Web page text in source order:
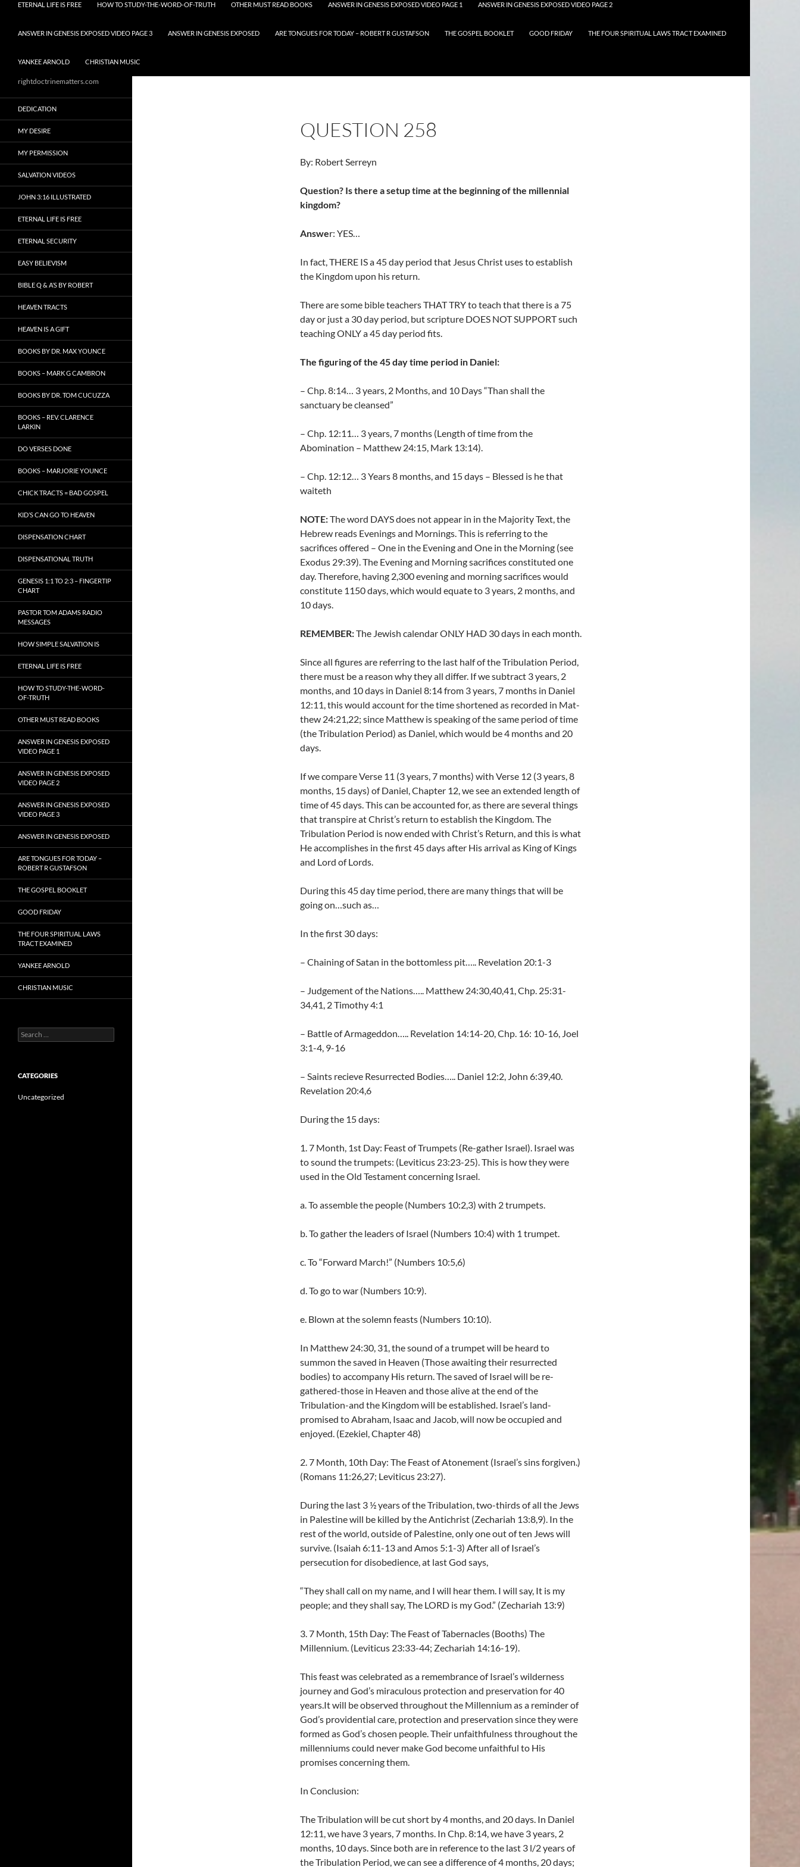
ETERNAL LIFE IS FREE HOW TO STUDY-THE-WORD-OF-TRUTH OTHER MUST READ BOOKS ANSWER IN GENESIS EXPOSED VIDEO PAGE 1 ANSWER IN GENESIS EXPOSED VIDEO PAGE 2
ANSWER IN GENESIS EXPOSED VIDEO PAGE 3 ANSWER IN GENESIS EXPOSED ARE TONGUES FOR TODAY – ROBERT R GUSTAFSON THE GOSPEL BOOKLET GOOD FRIDAY THE FOUR SPIRITUAL LAWS TRACT EXAMINED
YANKEE ARNOLD CHRISTIAN MUSIC
QUESTION 258
By: Robert Serreyn
Question? Is there a setup time at the beginning of the millennial
kingdom?
Answer: YES…
In fact, THERE IS a 45 day period that Jesus Christ uses to establish
the Kingdom upon his return.
There are some bible teachers THAT TRY to teach that there is a 75
day or just a 30 day period, but scripture DOES NOT SUPPORT such
teaching ONLY a 45 day period fits.
The figuring of the 45 day time period in Daniel:
– Chp. 8:14… 3 years, 2 Months, and 10 Days “Than shall the
sanctuary be cleansed”
– Chp. 12:11… 3 years, 7 months (Length of time from the
Abomination – Matthew 24:15, Mark 13:14).
– Chp. 12:12… 3 Years 8 months, and 15 days – Blessed is he that
waiteth
NOTE:The word DAYS does not appear in in the Majority Text, the
Hebrew reads Evenings and Mornings. This is referring to the
sacrifices offered – One in the Evening and One in the Morning (see
Exodus 29:39). The Evening and Morning sacrifices constituted one
day. Therefore, having 2,300 evening and morning sacrifices would
constitute 1150 days, which would equate to 3 years, 2 months, and
10 days.
REMEMBER:The Jewish calendar ONLY HAD 30 days in each month.
Since all figures are referring to the last half of the Tribulation Period,
there must be a reason why they all differ. If we subtract 3 years, 2
months, and 10 days in Daniel 8:14 from 3 years, 7 months in Daniel
12:11, this would account for the time shortened as recorded in Mat-
thew 24:21,22; since Matthew is speaking of the same period of time
(the Tribulation Period) as Daniel, which would be 4 months and 20
days.
If we compare Verse 11 (3 years, 7 months) with Verse 12 (3 years, 8
months, 15 days) of Daniel, Chapter 12, we see an extended length of
time of 45 days. This can be accounted for, as there are several things
that transpire at Christ’s return to establish the Kingdom. The
Tribulation Period is now ended with Christ’s Return, and this is what
He accomplishes in the first 45 days after His arrival as King of Kings
and Lord of Lords.
During this 45 day time period, there are many things that will be
going on…such as…
In the first 30 days:
– Chaining of Satan in the bottomless pit….. Revelation 20:1-3
– Judgement of the Nations….. Matthew 24:30,40,41, Chp. 25:31-
34,41, 2 Timothy 4:1
– Battle of Armageddon….. Revelation 14:14-20, Chp. 16: 10-16, Joel
3:1-4, 9-16
– Saints recieve Resurrected Bodies….. Daniel 12:2, John 6:39,40.
Revelation 20:4,6
During the 15 days:
1. 7 Month, 1st Day: Feast of Trumpets (Re-gather Israel). Israel was
to sound the trumpets: (Leviticus 23:23-25). This is how they were
used in the Old Testament concerning Israel.
a. To assemble the people (Numbers 10:2,3) with 2 trumpets.
b. To gather the leaders of Israel (Numbers 10:4) with 1 trumpet.
c. To “Forward March!” (Numbers 10:5,6)
d. To go to war (Numbers 10:9).
e. Blown at the solemn feasts (Numbers 10:10).
In Matthew 24:30, 31, the sound of a trumpet will be heard to
summon the saved in Heaven (Those awaiting their resurrected
bodies) to accompany His return. The saved of Israel will be re-
gathered-those in Heaven and those alive at the end of the
Tribulation-and the Kingdom will be established. Israel’s land-
promised to Abraham, Isaac and Jacob, will now be occupied and
enjoyed. (Ezekiel, Chapter 48)
2. 7 Month, 10th Day: The Feast of Atonement (Israel’s sins forgiven.)
(Romans 11:26,27; Leviticus 23:27).
During the last 3 ½ years of the Tribulation, two-thirds of all the Jews
in Palestine will be killed by the Antichrist (Zechariah 13:8,9). In the
rest of the world, outside of Palestine, only one out of ten Jews will
survive. (Isaiah 6:11-13 and Amos 5:1-3) After all of Israel’s
persecution for disobedience, at last God says,
“They shall call on my name, and I will hear them. I will say, It is my
people; and they shall say, The LORD is my God.” (Zechariah 13:9)
3. 7 Month, 15th Day: The Feast of Tabernacles (Booths) The
Millennium. (Leviticus 23:33-44; Zechariah 14:16-19).
This feast was celebrated as a remembrance of Israel’s wilderness
journey and God’s miraculous protection and preservation for 40
years.It will be observed throughout the Millennium as a reminder of
God’s providential care, protection and preservation since they were
formed as God’s chosen people. Their unfaithfulness throughout the
millenniums could never make God become unfaithful to His
promises concerning them.
In Conclusion:
The Tribulation will be cut short by 4 months, and 20 days. In Daniel
12:11, we have 3 years, 7 months. In Chp. 8:14, we have 3 years, 2
months, 10 days. Since both are in reference to the last 3 l/2 years of
the Tribulation Period, we can see a difference of 4 months, 20 days;
rightdoctrinematters.com
DEDICATION
MY DESIRE
MY PERMISSION
SALVATION VIDEOS
JOHN 3:16 ILLUSTRATED
ETERNAL LIFE IS FREE
ETERNAL SECURITY
EASY BELIEVISM
BIBLE Q & A’S BY ROBERT
HEAVEN TRACTS
HEAVEN IS A GIFT
BOOKS BY DR. MAX YOUNCE
BOOKS – MARK G CAMBRON
BOOKS BY DR. TOM CUCUZZA
BOOKS – REV. CLARENCE
LARKIN
DO VERSES DONE
BOOKS – MARJORIE YOUNCE
CHICK TRACTS = BAD GOSPEL
KID’S CAN GO TO HEAVEN
DISPENSATION CHART
DISPENSATIONAL TRUTH
GENESIS 1:1 TO 2:3 – FINGERTIP
CHART
PASTOR TOM ADAMS RADIO
MESSAGES
HOW SIMPLE SALVATION IS
ETERNAL LIFE IS FREE
HOW TO STUDY-THE-WORD-
OF-TRUTH
OTHER MUST READ BOOKS
ANSWER IN GENESIS EXPOSED
VIDEO PAGE 1
ANSWER IN GENESIS EXPOSED
VIDEO PAGE 2
ANSWER IN GENESIS EXPOSED
VIDEO PAGE 3
ANSWER IN GENESIS EXPOSED
ARE TONGUES FOR TODAY –
ROBERT R GUSTAFSON
THE GOSPEL BOOKLET
GOOD FRIDAY
THE FOUR SPIRITUAL LAWS
TRACT EXAMINED
YANKEE ARNOLD
CHRISTIAN MUSIC
Search
for:
CATEGORIES
Uncategorized